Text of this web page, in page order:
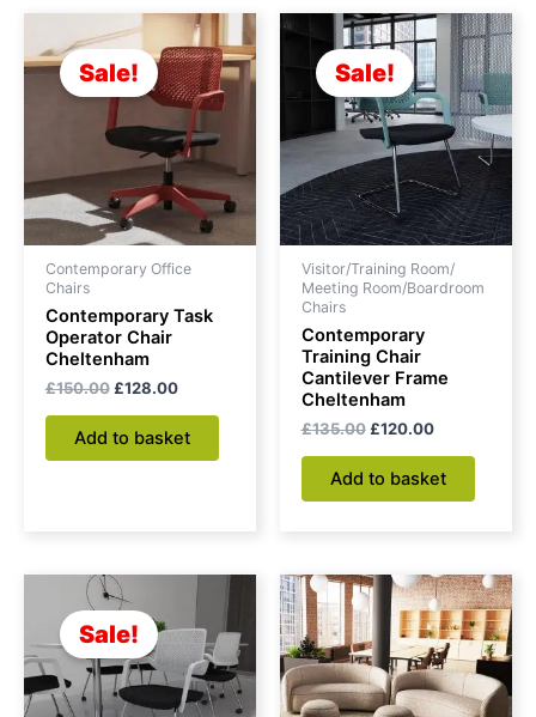
Sale!
Contemporary Office
Chairs
Contemporary Task
Operator Chair
Cheltenham
£150.00
Original
price
was:
£150.00.
£128.00
Current
price
is:
£128.00.
Add to basket
Sale!
Visitor/Training Room/
Meeting Room/Boardroom
Chairs
Contemporary
Training Chair
Cantilever Frame
Cheltenham
£135.00
Original
price
was:
£135.00.
£120.00
Current
price
is:
£120.00.
Add to basket
Sale!
Original
price
was:
£145.00.
Current
is:
£130.00.